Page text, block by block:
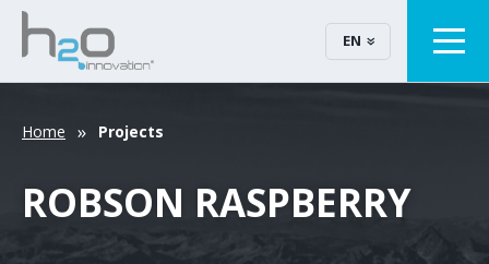
EN
Home Projects
ROBSON RASPBERRY